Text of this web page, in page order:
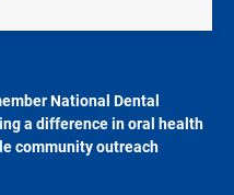
National Dental
a difference in oral health
community outreach